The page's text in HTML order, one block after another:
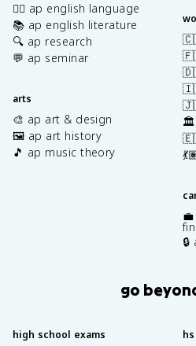
✍🏽 ap english language
📚 ap english literature
🔍 ap research
💬 ap seminar
arts
🎨 ap art & design
🖼️ ap art history
🎵 ap music theory
🏛️
go
high school exams